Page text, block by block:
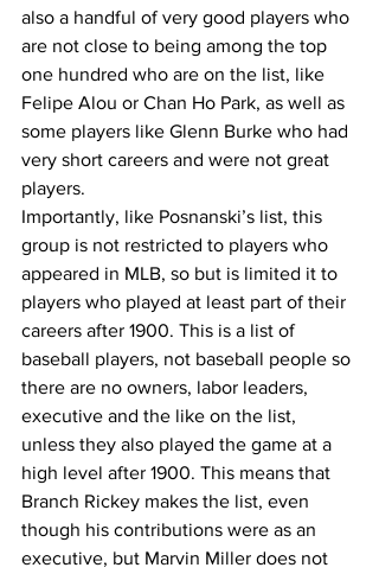
also a handful of very good players who
are not close to being among the top
one hundred who are on the list, like
Felipe Alou or Chan Ho Park, as well as
some players like Glenn Burke who had
very short careers and were not great
players.
Importantly, like Posnanski’s list, this
group is not restricted to players who
appeared in MLB, so but is limited it to
players who played at least part of their
careers after 1900. This is a list of
baseball players, not baseball people so
there are no owners, labor leaders,
executive and the like on the list,
unless they also played the game at a
high level after 1900. This means that
Branch Rickey makes the list, even
though his contributions were as an
executive, but Marvin Miller does not